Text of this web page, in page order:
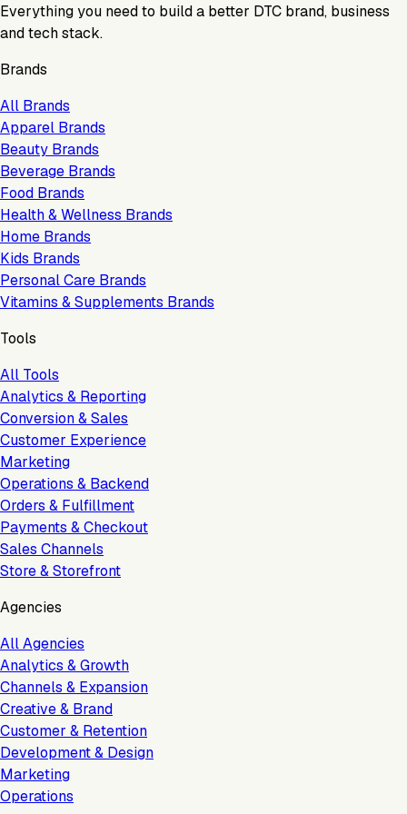
Everything you need to build a better DTC brand, business
and tech stack.
Brands
All Brands
Apparel Brands
Beauty Brands
Beverage Brands
Food Brands
Health & Wellness Brands
Home Brands
Kids Brands
Personal Care Brands
Vitamins & Supplements Brands
Tools
All Tools
Analytics & Reporting
Conversion & Sales
Customer Experience
Marketing
Operations & Backend
Orders & Fulfillment
Payments & Checkout
Sales Channels
Store & Storefront
Agencies
All Agencies
Analytics & Growth
Channels & Expansion
Creative & Brand
Customer & Retention
Development & Design
Marketing
Operations